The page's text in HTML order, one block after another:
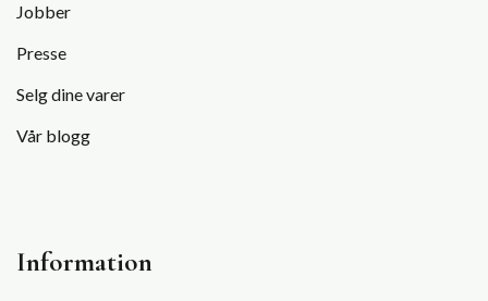
Jobber
Presse
Selg dine varer
Vår blogg
Information